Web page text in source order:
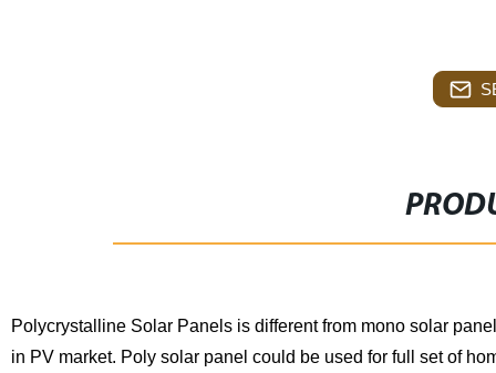
Polycrystalline Solar Panels is different from mono solar
in PV market. Poly solar panel could be used for full set of